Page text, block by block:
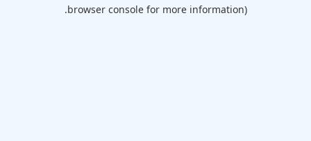
browser console for more information).